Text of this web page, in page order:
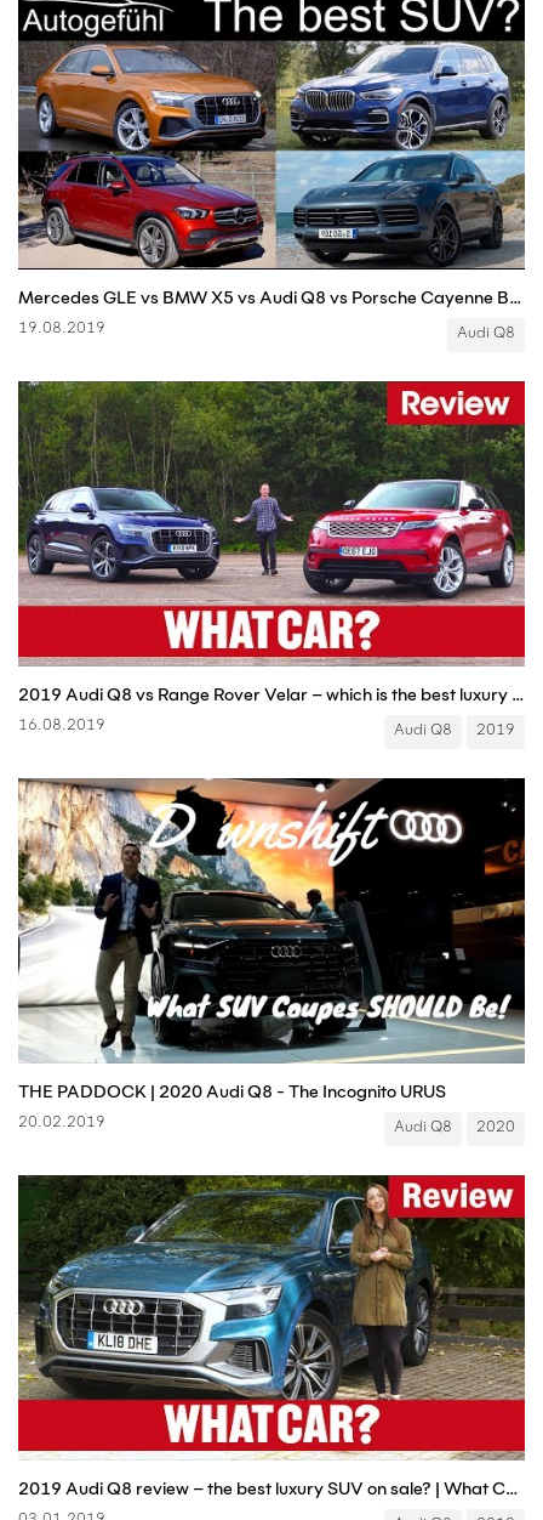
Mercedes GLE vs BMW X5 vs Audi Q8 vs Porsche Cayenne Best SUV comparison review - Autogefühl
19.08.2019 Audi Q8
2019 Audi Q8 vs Range Rover Velar – which is the best luxury SUV? | What Car?
16.08.2019 Audi Q8 2019
THE PADDOCK | 2020 Audi Q8 - The Incognito URUS
20.02.2019 Audi Q8 2020
2019 Audi Q8 review – the best luxury SUV on sale? | What Car?